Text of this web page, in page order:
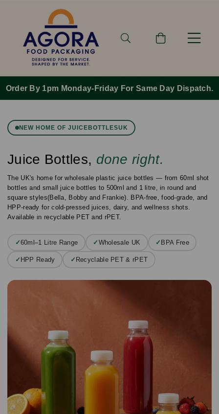
Order By 1pm Monday-Friday For Same Day Dispatch.
NEW HOME OF JUICEBOTTLESUK
Juice Bottles, done right.
The UK's home for wholesale plastic juice bottles — from 60ml shot
bottles and small juice bottles to 500ml and 1 litre, in round and
square styles(Bella, Bobby and Frankie). BPA-free, food-grade, and
HPP-ready for cold-pressed juices, dairy, and wellness shots.
Available in recyclable PET and rPET.
✓60ml–1 Litre Range ✓ Wholesale UK ✓ BPA Free
✓ HPP Ready ✓ Recyclable PET & rPET